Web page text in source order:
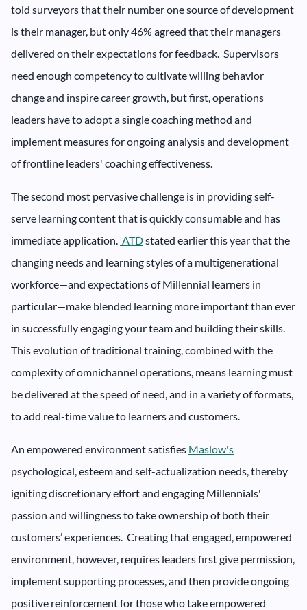
told surveyors that their number one source of development
is their manager, but only 46% agreed that their managers
delivered on their expectations for feedback. Supervisors
need enough competency to cultivate willing behavior
change and inspire career growth, but first, operations
leaders have to adopt a single coaching method and
implement measures for ongoing analysis and development
of frontline leaders' coaching effectiveness.
The second most pervasive challenge is in providing self-
serve learning content that is quickly consumable and has
immediate application. ATDstated earlier this year that the
changing needs and learning styles of a multigenerational
workforce—and expectations of Millennial learners in
particular—make blended learning more important than ever
in successfully engaging your team and building their skills.
This evolution of traditional training, combined with the
complexity of omnichannel operations, means learning must
be delivered at the speed of need, and in a variety of formats,
to add real-time value to learners and customers.
An empowered environment satisfies Maslow's
psychological, esteem and self-actualization needs, thereby
igniting discretionary effort and engaging Millennials'
passion and willingness to take ownership of both their
customers’ experiences. Creating that engaged, empowered
environment, however, requires leaders first give permission,
implement supporting processes, and then provide ongoing
positive reinforcement for those who take empowered